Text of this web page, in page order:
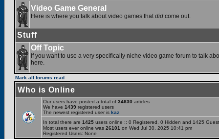
Video Game General
Here is where you talk about video games that did come out.
Stuff
Off Topic
If you want to use a very specifically niche video game forum to talk
here.
Mark all forums read
Who is Online
Our users have posted a total of 34630 articles
We have 1439 registered users
The newest registered user is kaz
In total there are 1425 users online :: 0 Registered, 0 Hidden and 1425
Most users ever online was 26101 on Wed Jul 30, 2025 10:41 pm
Registered Users: None